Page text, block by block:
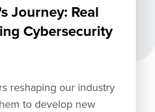
Journey: Real
Cybersecurity
reshaping our industry
to develop new